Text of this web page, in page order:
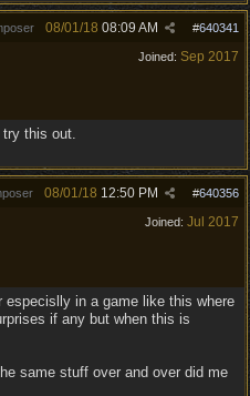
#640341
08/01/18 08:09 AM
Joined: Sep 2017
try this out.
#640356
08/01/18 12:50 PM
Joined: Jul 2017
especislly in a game like this where
if any but when this is
same stuff over and over did me